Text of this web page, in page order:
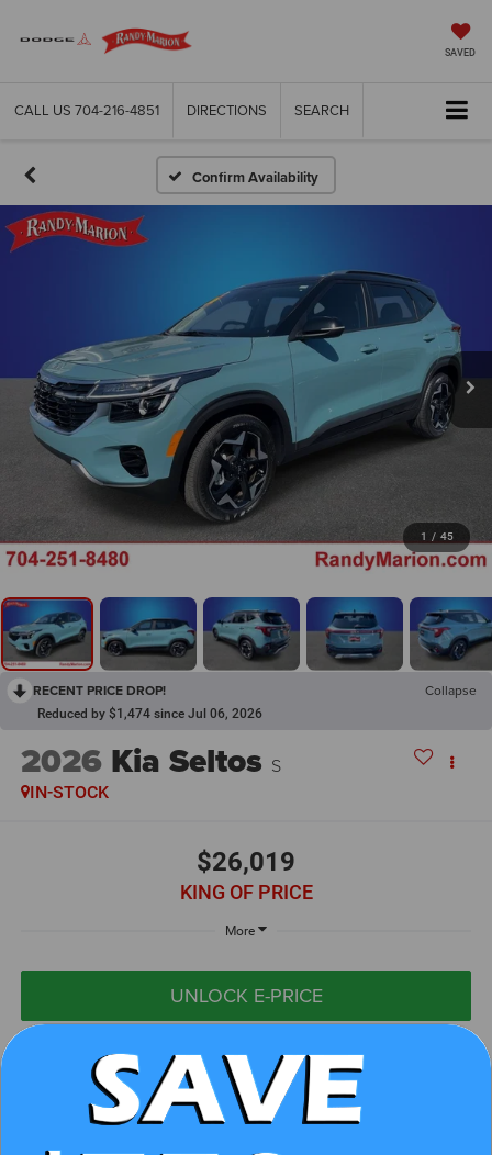
SAVED
CALL US 704-216-4851 DIRECTIONS SEARCH
Confirm Availability
1 / 45
RECENT PRICE DROP! Collapse
Reduced by $1,474 since Jul 06, 2026
2026 Kia Seltos S
IN-STOCK
$26,019
KING OF PRICE
More
UNLOCK E-PRICE
CHECK AVAILABILITY
CLICK TO CALL